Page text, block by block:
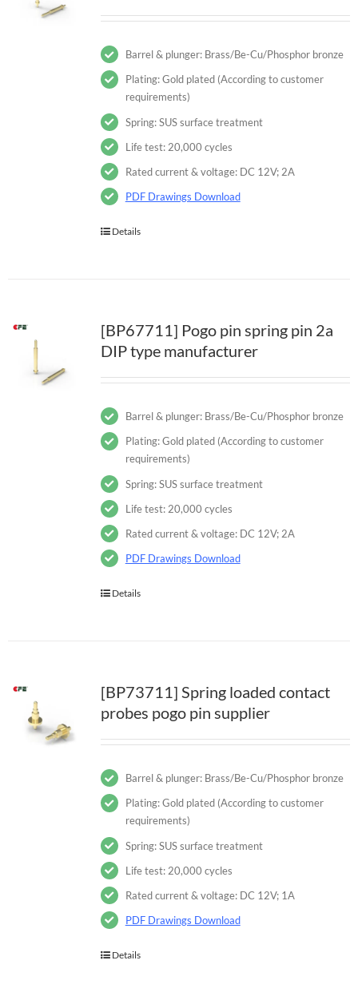
Barrel & plunger: Brass/Be-Cu/Phosphor bronze
Plating: Gold plated (According to customer
requirements)
Spring: SUS surface treatment
Life test: 20,000 cycles
Rated current & voltage: DC 12V; 2A
PDF Drawings Download
Details
[BP67711] Pogo pin spring pin 2a
DIP type manufacturer
Barrel & plunger: Brass/Be-Cu/Phosphor bronze
Plating: Gold plated (According to customer
requirements)
Spring: SUS surface treatment
Life test: 20,000 cycles
Rated current & voltage: DC 12V; 2A
PDF Drawings Download
Details
[BP73711] Spring loaded contact
probes pogo pin supplier
Barrel & plunger: Brass/Be-Cu/Phosphor bronze
Plating: Gold plated (According to customer
requirements)
Spring: SUS surface treatment
Life test: 20,000 cycles
Rated current & voltage: DC 12V; 1A
PDF Drawings Download
Details